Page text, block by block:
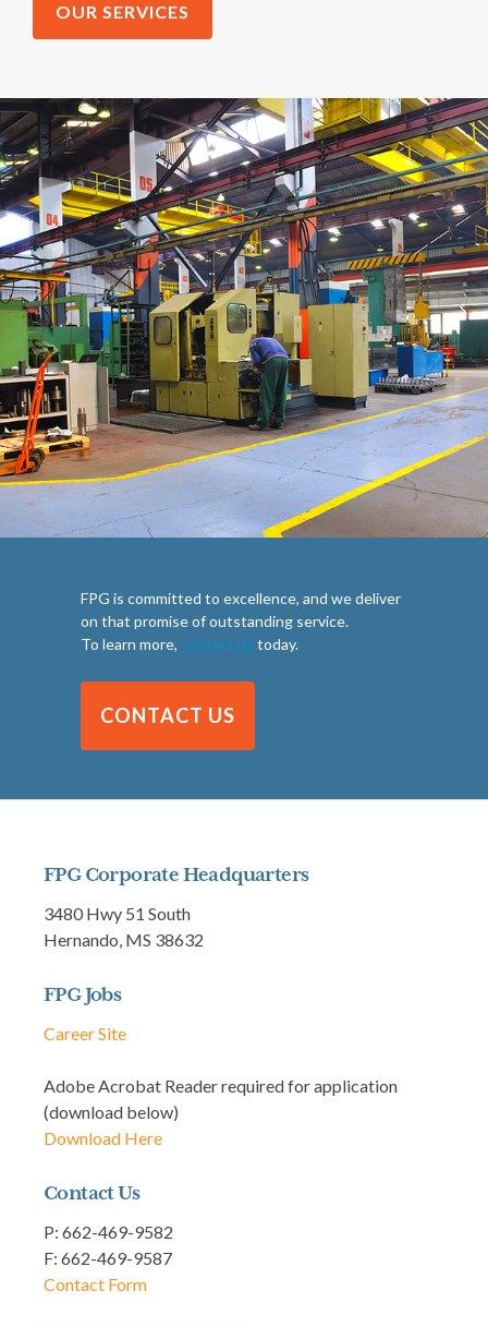
OUR SERVICES
FPG is committed to excellence, and we deliver
on that promise of outstanding service.
To learn more, contact us today.
CONTACT US
FPG Corporate Headquarters
3480 Hwy 51 South
Hernando, MS 38632
FPG Jobs
Career Site
Adobe Acrobat Reader required for application
(download below)
Download Here
Contact Us
P: 662-469-9582
F: 662-469-9587
Contact Form